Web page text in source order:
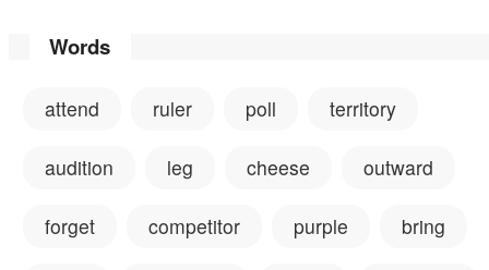
Words
attend ruler poll territory
audition leg cheese outward
forget competitor purple bring